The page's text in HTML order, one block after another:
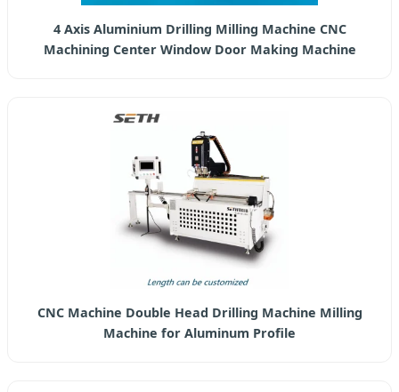
4 Axis Aluminium Drilling Milling Machine CNC
Machining Center Window Door Making Machine
CNC Machine Double Head Drilling Machine Milling
Machine for Aluminum Profile